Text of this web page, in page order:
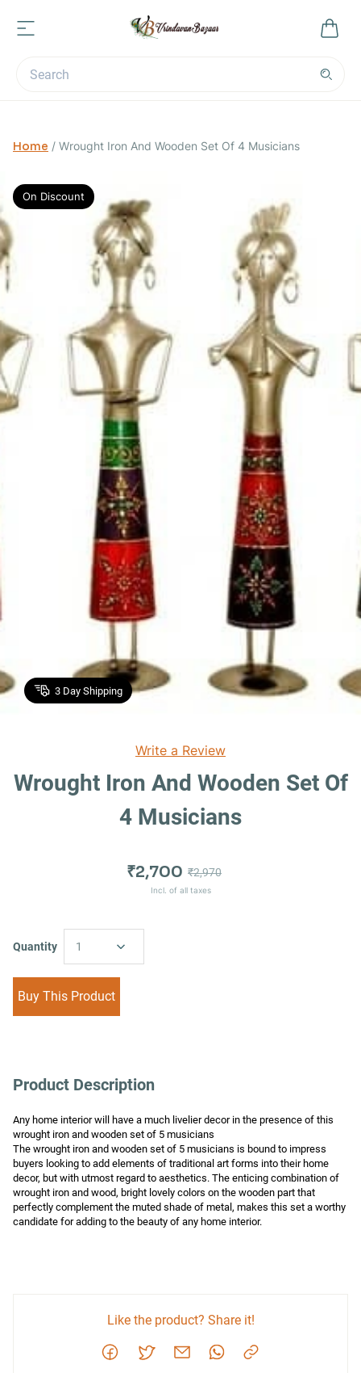
Home / Wrought Iron And Wooden Set Of 4 Musicians
3 Day Shipping
On Discount
Write a Review
Wrought Iron And Wooden Set Of
4 Musicians
₹2,700 ₹2,970
Incl. of all taxes
Quantity 1
Buy This Product
Product Description
Any home interior will have a much livelier decor in the presence of this
wrought iron and wooden set of 5 musicians
The wrought iron and wooden set of 5 musicians is bound to impress
buyers looking to add elements of traditional art forms into their home
decor, but with utmost regard to aesthetics. The enticing combination of
wrought iron and wood, bright lovely colors on the wooden part that
perfectly complement the muted shade of metal, makes this set a worthy
candidate for adding to the beauty of any home interior.
Like the product? Share it!